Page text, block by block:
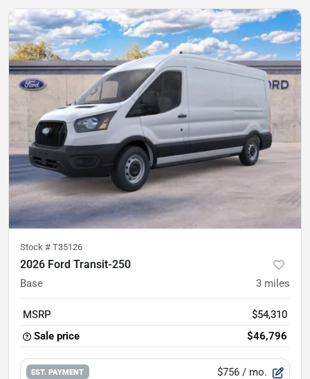
Stock # T35126
2026 Ford Transit-250
Base 3 miles
MSRP
$54,310
Sale price
$46,796
EST. PAYMENT $756 / mo.